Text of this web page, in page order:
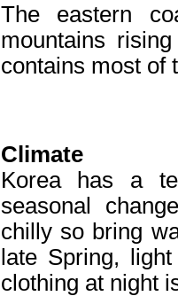
The eastern
mountains
contains most of
Climate
Korea has a
seasonal
chilly so bring
late Spring,
clothing at night